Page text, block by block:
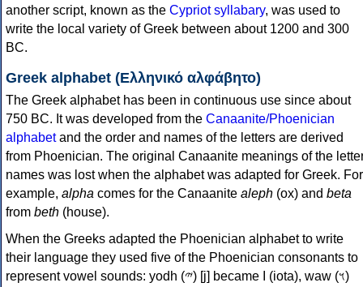
another script, known as the Cypriot syllabary, was used to
write the local variety of Greek between about 1200 and 300
BC.
Greek alphabet (Ελληνικό αλφάβητο)
The Greek alphabet has been in continuous use since about
750 BC. It was developed from the Canaanite/Phoenician
alphabetand the order and names of the letters are derived
from Phoenician. The original Canaanite meanings of the
names was lost when the alphabet was adapted for Greek. For
example, alpha comes for the Canaanite aleph (ox) and beta
from beth (house).
When the Greeks adapted the Phoenician alphabet to write
their language they used five of the Phoenician consonants to
represent vowel sounds: yodh (𐤉) [j] became Ι (iota), waw (𐤅)